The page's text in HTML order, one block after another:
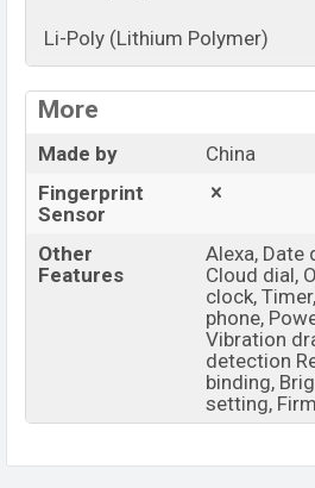
Li-Poly (Lithium Polymer)
More
Made by
China
Fingerprint
Sensor
Other
Features
Alexa, Date
Cloud dial,
clock,
phone,
Vibration
detection
binding,
setting,